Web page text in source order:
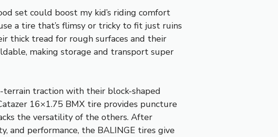
set could boost my kid’s riding comfort
a tire that’s flimsy or tricky to fit just ruins
thick tread for rough surfaces and their
making storage and transport super
terrain traction with their block-shaped
16×1.75 BMX tire provides puncture
the versatility of the others. After
and performance, the BALINGE tires give